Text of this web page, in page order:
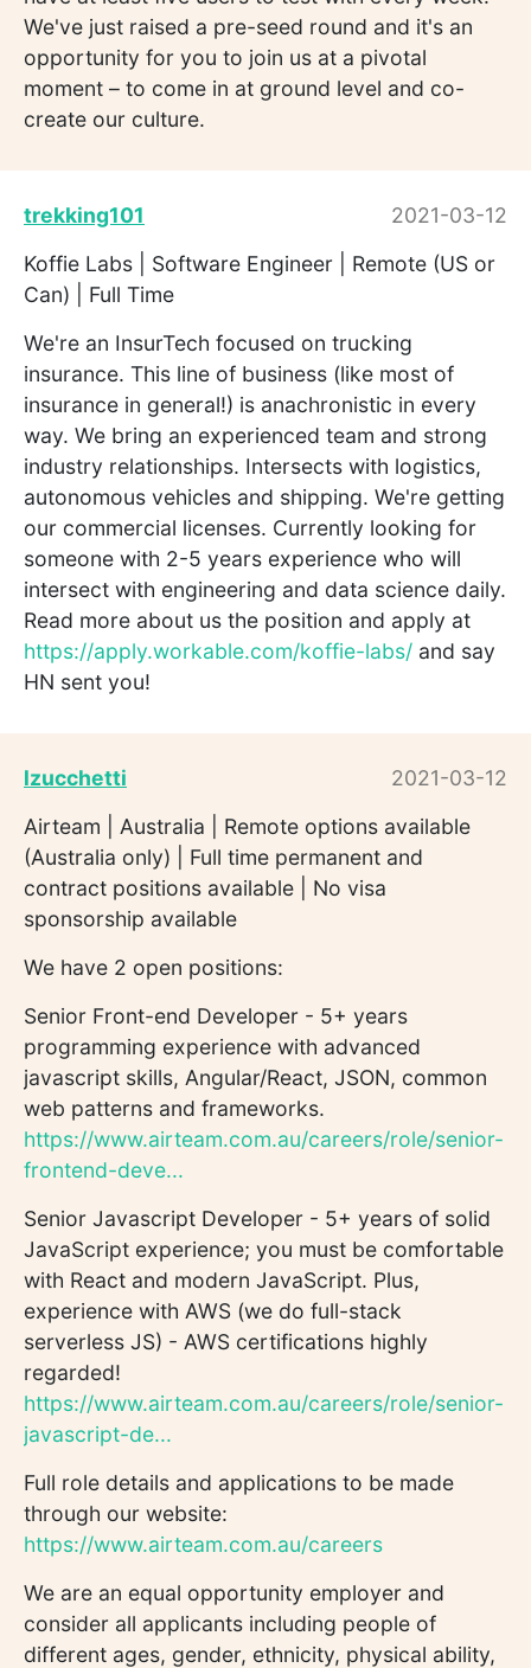
We've just raised a pre-seed round and it's an
opportunity for you to join us at a pivotal
moment – to come in at ground level and co-
create our culture.
trekking101
2021-03-12
Koffie Labs | Software Engineer | Remote (US or
Can) | Full Time
We're an InsurTech focused on trucking
insurance. This line of business (like most of
insurance in general!) is anachronistic in every
way. We bring an experienced team and strong
industry relationships. Intersects with logistics,
autonomous vehicles and shipping. We're getting
our commercial licenses. Currently looking for
someone with 2-5 years experience who will
intersect with engineering and data science daily.
Read more about us the position and apply at
https://apply.workable.com/koffie-labs/ and say
HN sent you!
lzucchetti
2021-03-12
Airteam | Australia | Remote options available
(Australia only) | Full time permanent and
contract positions available | No visa
sponsorship available
We have 2 open positions:
Senior Front-end Developer - 5+ years
programming experience with advanced
javascript skills, Angular/React, JSON, common
web patterns and frameworks.
https://www.airteam.com.au/careers/role/senior-
frontend-deve...
Senior Javascript Developer - 5+ years of solid
JavaScript experience; you must be comfortable
with React and modern JavaScript. Plus,
experience with AWS (we do full-stack
serverless JS) - AWS certifications highly
regarded!
https://www.airteam.com.au/careers/role/senior-
javascript-de...
Full role details and applications to be made
through our website:
https://www.airteam.com.au/careers
We are an equal opportunity employer and
consider all applicants including people of
different ages, gender, ethnicity, physical ability,